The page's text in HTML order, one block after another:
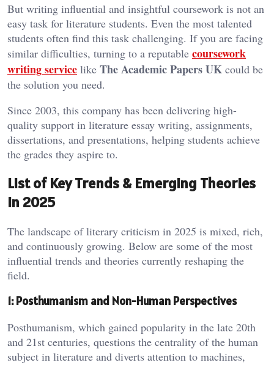
But writing influential and insightful coursework is not an
easy task for literature students. Even the most talented
students often find this task challenging. If you are facing
similar difficulties, turning to a reputable coursework
writing service like The Academic Papers UK could be
the solution you need.
Since 2003, this company has been delivering high-
quality support in literature essay writing, assignments,
dissertations, and presentations, helping students achieve
the grades they aspire to.
List of Key Trends & Emerging Theories
in 2025
The landscape of literary criticism in 2025 is mixed, rich,
and continuously growing. Below are some of the most
influential trends and theories currently reshaping the
field.
1: Posthumanism and Non-Human Perspectives
Posthumanism, which gained popularity in the late 20th
and 21st centuries, questions the centrality of the human
subject in literature and diverts attention to machines,